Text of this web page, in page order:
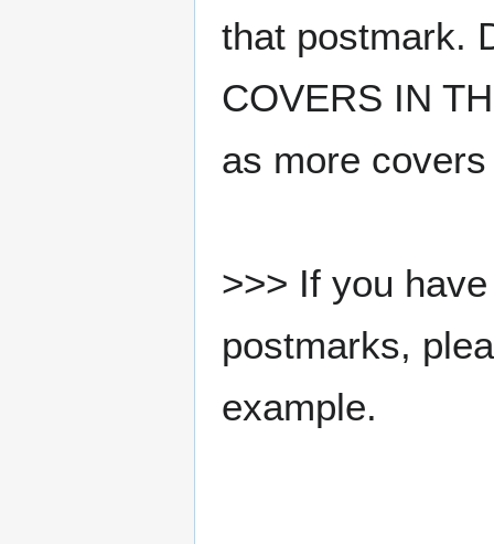
that postmark.
COVERS IN
as more
>>> If you
postmarks,
example.